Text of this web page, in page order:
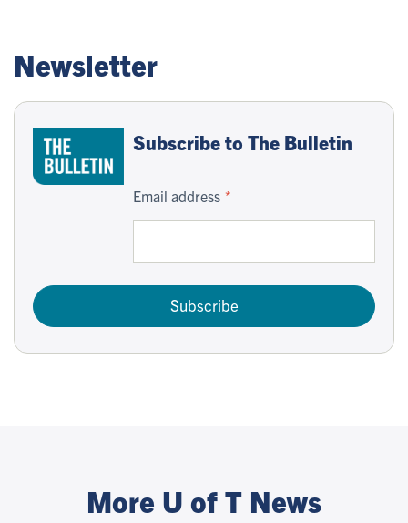
Newsletter
Subscribe to The Bulletin
Email address
Subscribe
More U of T News